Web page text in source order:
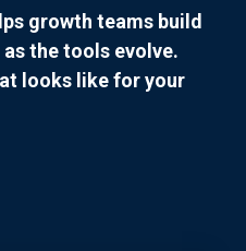
growth teams build
the tools evolve.
looks like for your